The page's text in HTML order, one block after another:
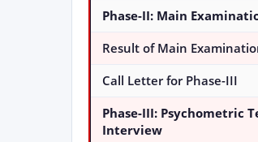
Phase-II: Main
Result of Main
Call Letter for Phase-III
Phase-III: Psychometric
Interview